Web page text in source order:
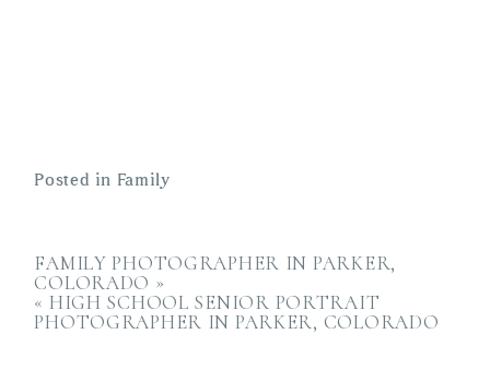
Posted in Family
FAMILY PHOTOGRAPHER IN PARKER,
COLORADO »
« HIGH SCHOOL SENIOR PORTRAIT
PHOTOGRAPHER IN PARKER, COLORADO